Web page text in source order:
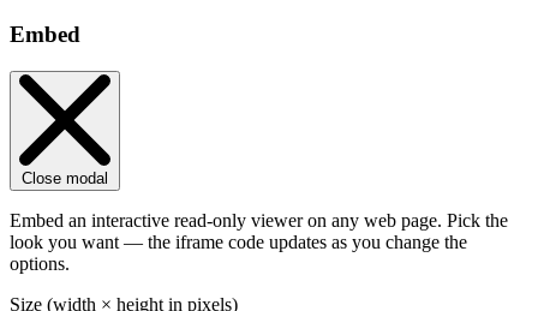
Embed
Close modal
Embed an interactive read-only viewer on any web page. Pick the
look you want — the iframe code updates as you change the
options.
Size (width × height in pixels)